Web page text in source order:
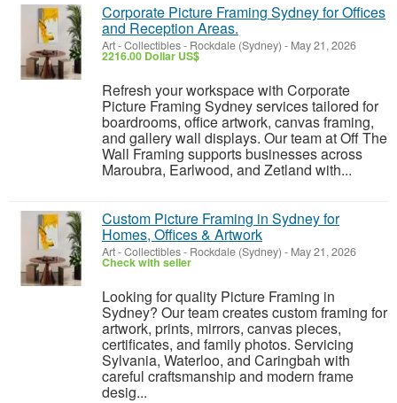
Corporate Picture Framing Sydney for Offices
and Reception Areas.
Art - Collectibles- Rockdale (Sydney) - May 21, 2026
2216.00 Dollar US$
Refresh your workspace with Corporate
Picture Framing Sydney services tailored for
boardrooms, office artwork, canvas framing,
and gallery wall displays. Our team at Off The
Wall Framing supports businesses across
Maroubra, Earlwood, and Zetland with...
Custom Picture Framing in Sydney for
Homes, Offices & Artwork
Art - Collectibles- Rockdale (Sydney) - May 21, 2026
Check with seller
Looking for quality Picture Framing in
Sydney? Our team creates custom framing for
artwork, prints, mirrors, canvas pieces,
certificates, and family photos. Servicing
Sylvania, Waterloo, and Caringbah with
careful craftsmanship and modern frame
desig...